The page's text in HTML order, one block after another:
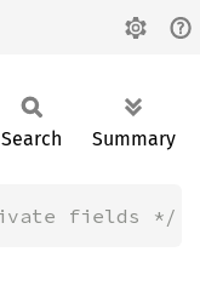
Search Summary
fields */